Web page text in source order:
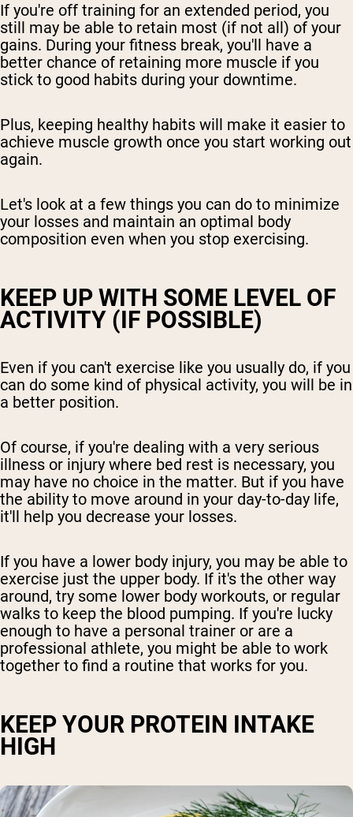
If you're off training for an extended period, you
still may be able to retain most (if not all) of your
gains. During your fitness break, you'll have a
better chance of retaining more muscle if you
stick to good habits during your downtime.
Plus, keeping healthy habits will make it easier to
achieve muscle growth once you start working out
again.
Let's look at a few things you can do to minimize
your losses and maintain an optimal body
composition even when you stop exercising.
KEEP UP WITH SOME LEVEL OF
ACTIVITY (IF POSSIBLE)
Even if you can't exercise like you usually do, if you
can do some kind of physical activity, you will be in
a better position.
Of course, if you're dealing with a very serious
illness or injury where bed rest is necessary, you
may have no choice in the matter. But if you have
the ability to move around in your day-to-day life,
it'll help you decrease your losses.
If you have a lower body injury, you may be able to
exercise just the upper body. If it's the other way
around, try some lower body workouts, or regular
walks to keep the blood pumping. If you're lucky
enough to have a personal trainer or are a
professional athlete, you might be able to work
together to find a routine that works for you.
KEEP YOUR PROTEIN INTAKE
HIGH